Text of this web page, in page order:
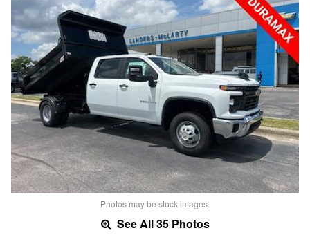
Photos may be stock images.
See All 35 Photos